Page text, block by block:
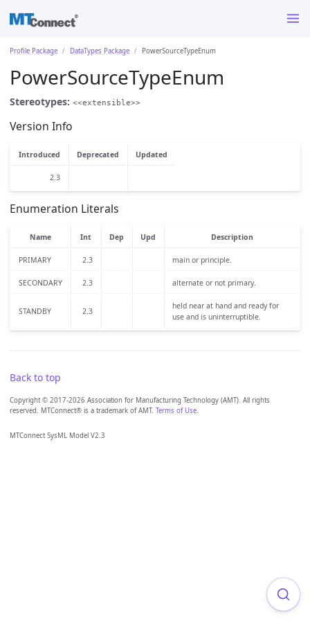
Profile Package DataTypes Package PowerSourceTypeEnum
PowerSourceTypeEnum
Stereotypes: <<extensible>>
Version Info
Introduced Deprecated Updated
2.3
Enumeration Literals
Name Int Dep Upd Description
PRIMARY 2.3 main or principle.
SECONDARY 2.3 alternate or not primary.
STANDBY 2.3
held near at hand and ready for
use and is uninterruptible.
Back to top
Copyright © 2017-2026 Association for Manufacturing Technology (AMT). All rights
reserved. MTConnect® is a trademark of AMT. Terms of Use.
MTConnect SysML Model V2.3